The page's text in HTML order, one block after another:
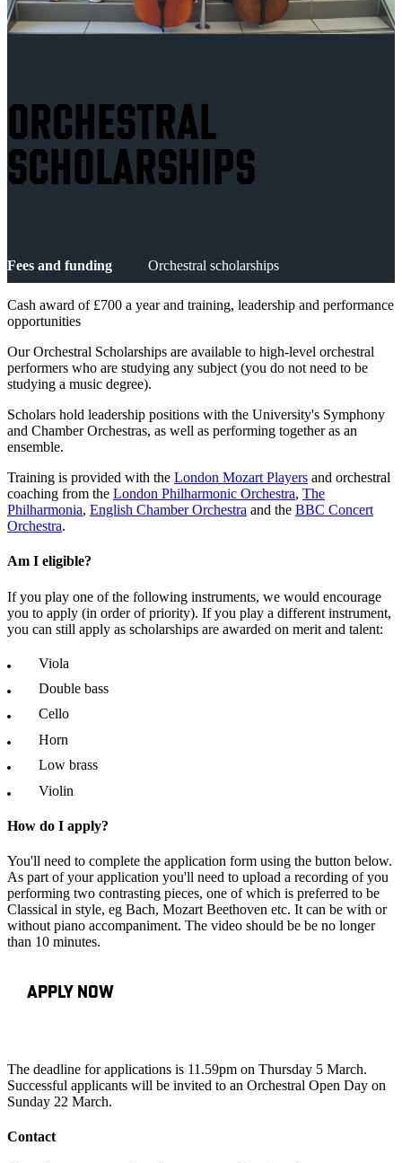
ORCHESTRAL
SCHOLARSHIPS
Fees and funding Orchestral scholarships
Cash award of £700 a year and training, leadership and performance
opportunities
Our Orchestral Scholarships are available to high-level orchestral
performers who are studying any subject (you do not need to be
studying a music degree).
Scholars hold leadership positions with the University's Symphony
and Chamber Orchestras, as well as performing together as an
ensemble.
Training is provided with the London Mozart Players and orchestral
coaching from the London Philharmonic Orchestra, The
Philharmonia, English Chamber Orchestra and the BBC Concert
Orchestra.
Am I eligible?
If you play one of the following instruments, we would encourage
you to apply (in order of priority). If you play a different instrument,
you can still apply as scholarships are awarded on merit and talent:
Viola
Double bass
Cello
Horn
Low brass
Violin
How do I apply?
You'll need to complete the application form using the button below.
As part of your application you'll need to upload a recording of you
performing two contrasting pieces, one of which is preferred to be
Classical in style, eg Bach, Mozart Beethoven etc. It can be with or
without piano accompaniment. The video should be be no longer
than 10 minutes.
APPLY NOW
The deadline for applications is 11.59pm on Thursday 5 March.
Successful applicants will be invited to an Orchestral Open Day on
Sunday 22 March.
Contact